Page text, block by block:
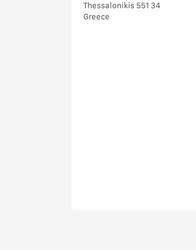
Thessalonikis 551 34
Greece